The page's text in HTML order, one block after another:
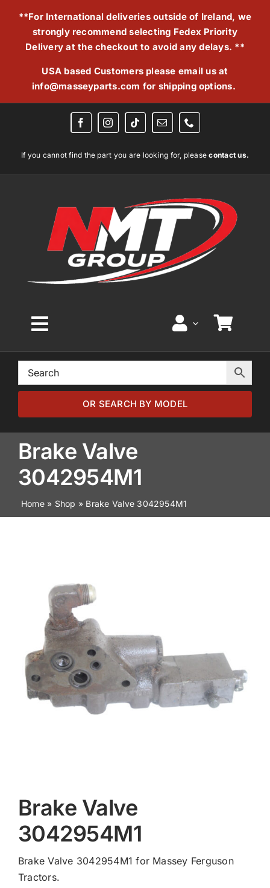
**For International deliveries outside of Ireland, we
strongly recommend selecting Fedex Priority
Delivery at the checkout to avoid any delays. **
USA based Customers please email us at
info@masseyparts.com for shipping options.
If you cannot find the part you are looking for, pleasecontact us.
Toggle
Navigation
Home
Browse by Model
Browse by Part
About
News
OR SEARCH BY MODEL
Brake Valve
3042954M1
Home» Shop » Brake Valve 3042954M1
Brake Valve
3042954M1
Brake Valve 3042954M1 for Massey Ferguson
Tractors.